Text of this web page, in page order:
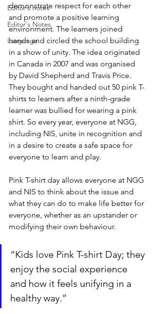
Editor's notes
Editor's Notes
Language
demonstrate respect for each other
and promote a positive learning
environment. The learners joined
hands and circled the school building
in a show of unity. The idea originated
in Canada in 2007 and was organised
by David Shepherd and Travis Price.
They bought and handed out 50 pink T-
shirts to learners after a ninth-grade
learner was bullied for wearing a pink
shirt. So every year, everyone at NGG,
including NIS, unite in recognition and
in a desire to create a safe space for
everyone to learn and play.
Pink T-shirt day allows everyone at NGG
and NIS to think about the issue and
what they can do to make life better for
everyone, whether as an upstander or
modifying their own behaviour.
“Kids love Pink T-shirt Day; they
enjoy the social experience
and how it feels unifying in a
healthy way.”